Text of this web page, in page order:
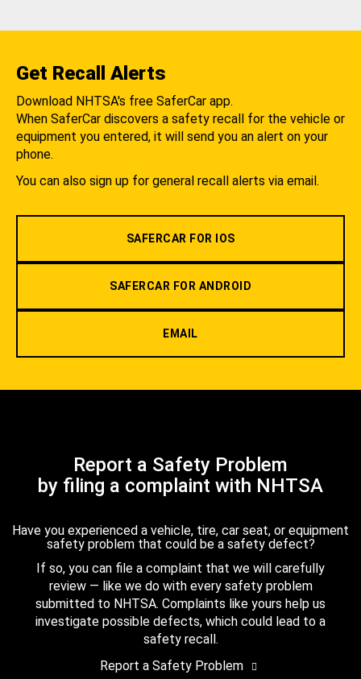
Get Recall Alerts
Download NHTSA's free SaferCar app.
When SaferCar discovers a safety recall for the vehicle or
equipment you entered, it will send you an alert on your
phone.
You can also sign up for general recall alerts via email.
SAFERCAR FOR IOS
SAFERCAR FOR ANDROID
EMAIL
Report a Safety Problem
by filing a complaint with NHTSA
Have you experienced a vehicle, tire, car seat, or equipment
safety problem that could be a safety defect?
If so, you can file a complaint that we will carefully
review — like we do with every safety problem
submitted to NHTSA. Complaints like yours help us
investigate possible defects, which could lead to a
safety recall.
Report a Safety Problem